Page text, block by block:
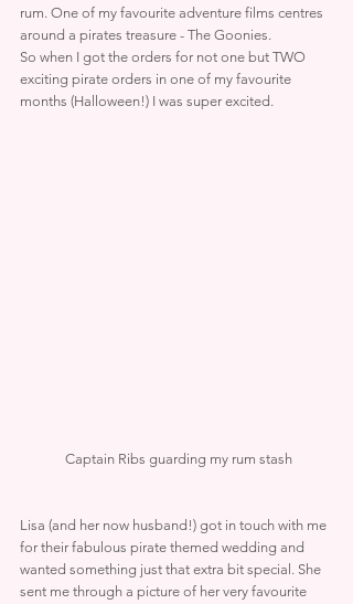
rum. One of my favourite adventure films centres
around a pirates treasure - The Goonies.
So when I got the orders for not one but TWO
exciting pirate orders in one of my favourite
months (Halloween!) I was super excited.
Captain Ribs guarding my rum stash
Lisa (and her now husband!) got in touch with me
for their fabulous pirate themed wedding and
wanted something just that extra bit special. She
sent me through a picture of her very favourite